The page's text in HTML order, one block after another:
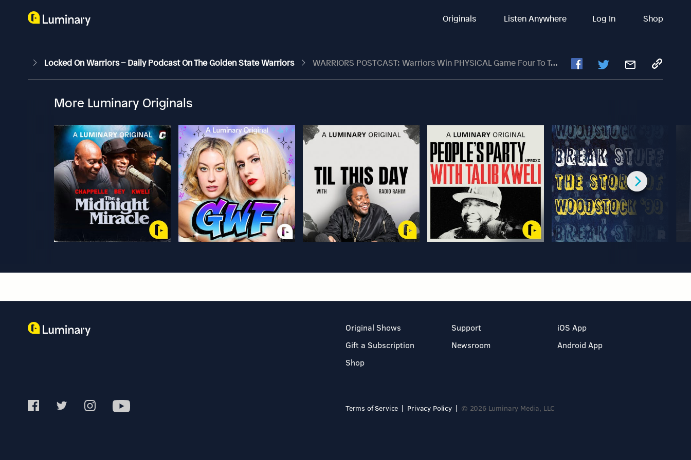
Originals Listen Anywhere Log In Shop
Locked On Warriors – Daily Podcast On The Golden State Warriors WARRIORS POSTCAST: Warriors Win PHYSICAL Game Four To Take COMMANDING 3-1 Lead
More Luminary Originals
Original Shows
Gift a Subscription
Shop
Support
Newsroom
iOS App
Android App
Terms of Service Privacy Policy © 2026 Luminary Media, LLC